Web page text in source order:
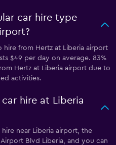
car hire type
from Hertz at Liberia airport
$49 per day on average. 83%
Hertz at Liberia airport due to
activities.
hire at Liberia
near Liberia airport, the
Blvd Liberia, and you can